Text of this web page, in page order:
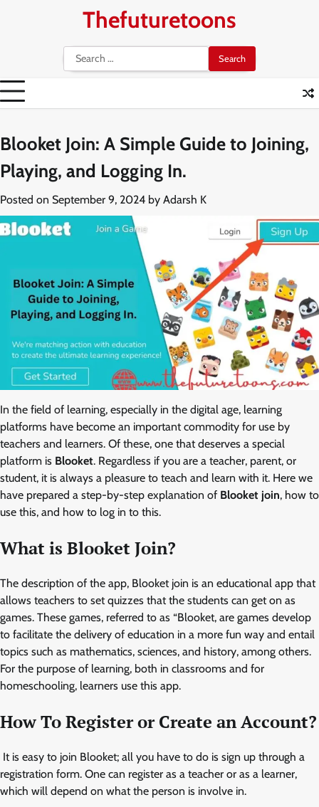
Thefuturetoons
Search
for:
Blooket Join: A Simple Guide to Joining,
Playing, and Logging In.
Posted on September 9, 2024 by Adarsh K
In the field of learning, especially in the digital age, learning
platforms have become an important commodity for use by
teachers and learners. Of these, one that deserves a special
platform is Blooket. Regardless if you are a teacher, parent, or
student, it is always a pleasure to teach and learn with it. Here we
have prepared a step-by-step explanation of Blooket join, how to
use this, and how to log in to this.
What is Blooket Join?
The description of the app, Blooket join is an educational app that
allows teachers to set quizzes that the students can get on as
games. These games, referred to as “Blooket, are games develop
to facilitate the delivery of education in a more fun way and entail
topics such as mathematics, sciences, and history, among others.
For the purpose of learning, both in classrooms and for
homeschooling, learners use this app.
How To Register or Create an Account?
It is easy to join Blooket; all you have to do is sign up through a
registration form. One can register as a teacher or as a learner,
which will depend on what the person is involve in.